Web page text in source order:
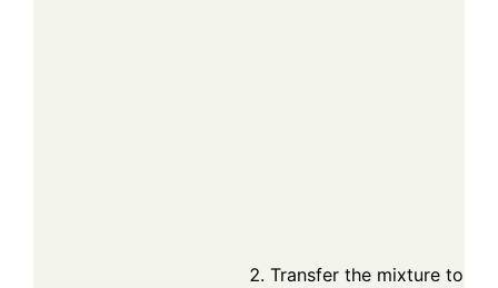
Transfer the mixture to a